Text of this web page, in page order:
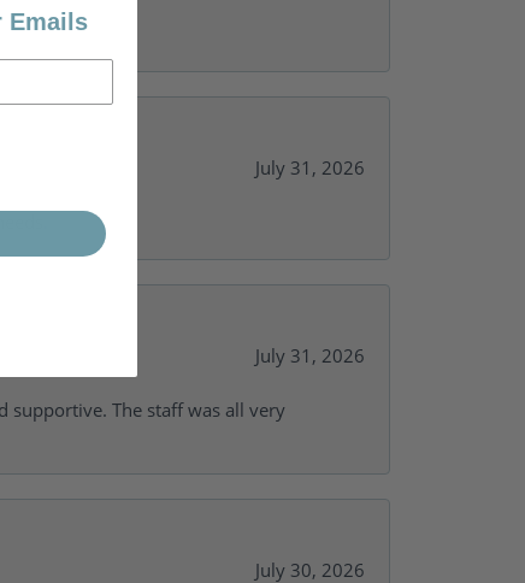
July 31, 2026
July 31, 2026
supportive. The staff was all very
July 30, 2026
Emails